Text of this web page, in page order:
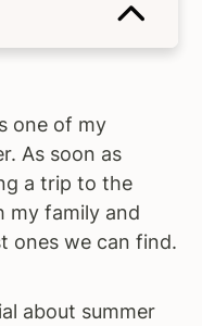
one of my
As soon as
a trip to the
my family and
ones we can find.
about summer